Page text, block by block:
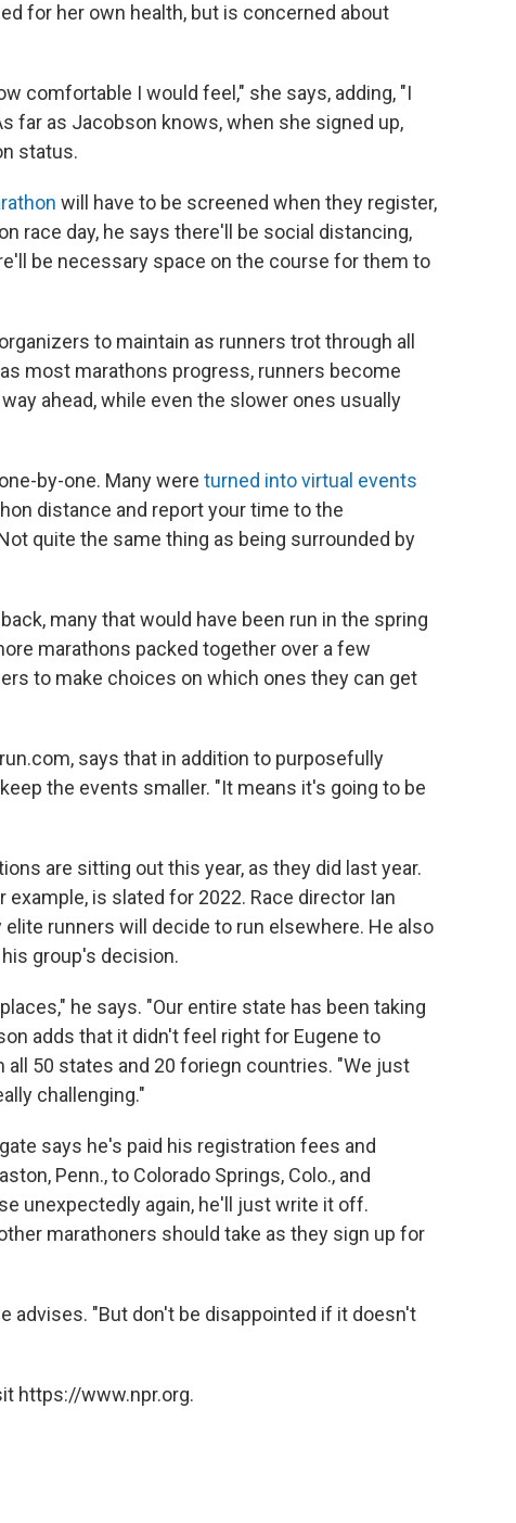
for her own health, but is concerned about
comfortable I would feel," she says, adding, "I
far as Jacobson knows, when she signed up,
status.
will have to be screened when they register,
race day, he says there'll be social distancing,
be necessary space on the course for them to
to maintain as runners trot through all
most marathons progress, runners become
ahead, while even the slower ones usually
one-by-one. Many were turned into virtual events
distance and report your time to the
quite the same thing as being surrounded by
many that would have been run in the spring
marathons packed together over a few
to make choices on which ones they can get
says that in addition to purposefully
the events smaller. "It means it's going to be
are sitting out this year, as they did last year.
example, is slated for 2022. Race director Ian
runners will decide to run elsewhere. He also
group's decision.
he says. "Our entire state has been taking
adds that it didn't feel right for Eugene to
50 states and 20 foriegn countries. "We just
challenging."
says he's paid his registration fees and
Penn., to Colorado Springs, Colo., and
unexpectedly again, he'll just write it off.
marathoners should take as they sign up for
advises. "But don't be disappointed if it doesn't
https://www.npr.org.